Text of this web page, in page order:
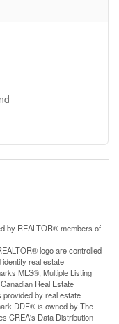
by REALTOR® members of
logo are controlled
real estate
MLS®, Multiple Listing
Real Estate
provided by real estate
DDF® is owned by The
CREA's Data Distribution